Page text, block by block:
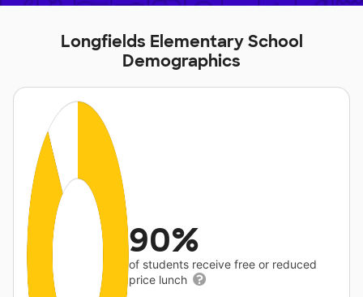
Longfields Elementary School
Demographics
90%
of students receive free or reduced
price lunch